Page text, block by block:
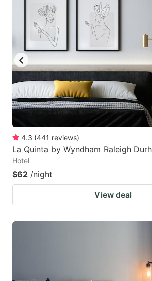
4.3 (441 reviews)
La Quinta by Wyndham Raleigh
Hotel
$62 /night
View deal